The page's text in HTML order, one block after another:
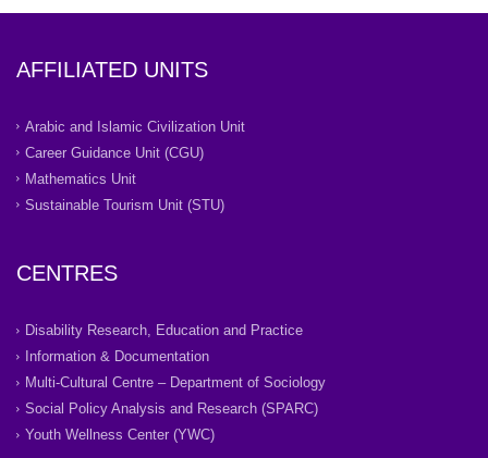
AFFILIATED UNITS
Arabic and Islamic Civilization Unit
Career Guidance Unit (CGU)
Mathematics Unit
Sustainable Tourism Unit (STU)
CENTRES
Disability Research, Education and Practice
Information & Documentation
Multi-Cultural Centre – Department of Sociology
Social Policy Analysis and Research (SPARC)
Youth Wellness Center (YWC)